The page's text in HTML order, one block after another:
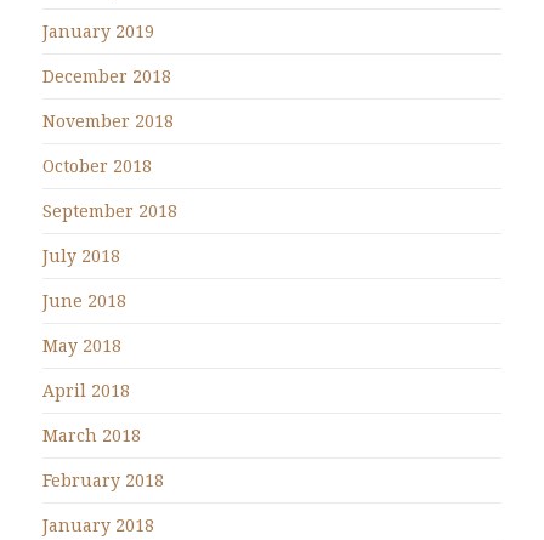
January 2019
December 2018
November 2018
October 2018
September 2018
July 2018
June 2018
May 2018
April 2018
March 2018
February 2018
January 2018